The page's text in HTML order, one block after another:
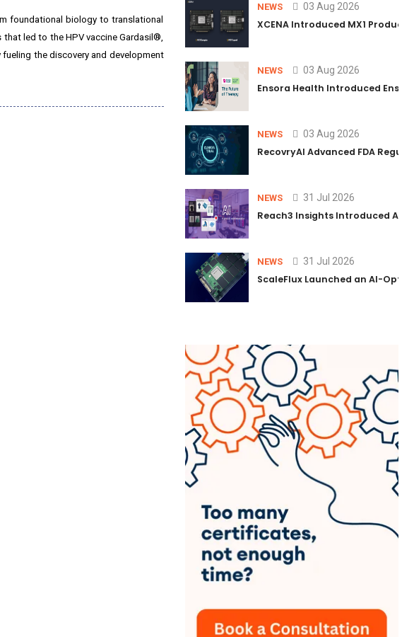
foundational biology to translational
led to the HPV vaccine Gardasil®,
the discovery and development
NEWS 03 Aug 2026
XCENA Introduced MX1
NEWS 03 Aug 2026
Ensora Health Introduced
NEWS 03 Aug 2026
RecovryAI Advanced FDA
NEWS 31 Jul 2026
Reach3 Insights Introduced AI
NEWS 31 Jul 2026
ScaleFlux Launched an AI-